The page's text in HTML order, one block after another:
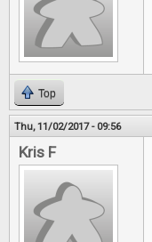
Top
Thu, 11/02/2017 - 09:56
Kris F